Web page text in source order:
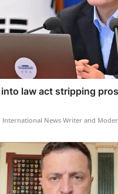
into law act stripping
International News Writer and